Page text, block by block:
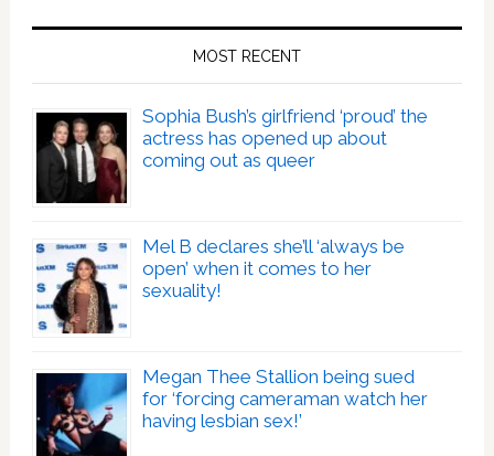
MOST RECENT
Sophia Bush’s girlfriend ‘proud’ the
actress has opened up about
coming out as queer
Mel B declares she’ll ‘always be
open’ when it comes to her
sexuality!
Megan Thee Stallion being sued
for ‘forcing cameraman watch her
having lesbian sex!’